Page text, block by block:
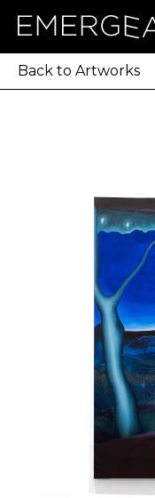
Back to Artworks